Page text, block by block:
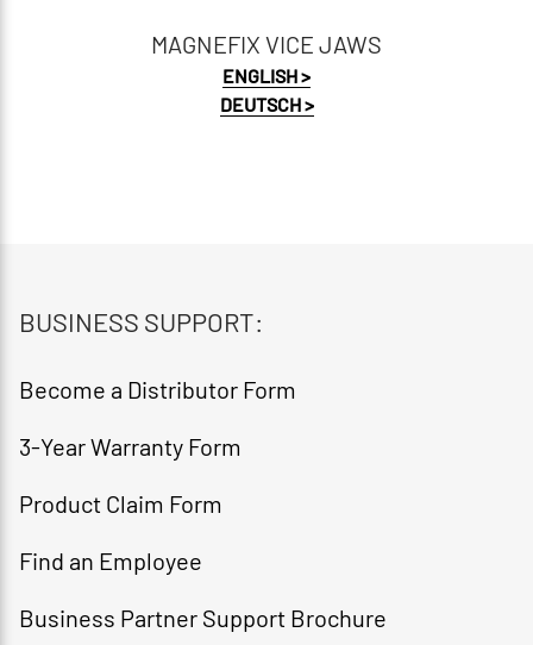
MAGNEFIX VICE JAWS
ENGLISH >
DEUTSCH >
BUSINESS SUPPORT:
Become a Distributor Form​
3-Year Warranty Form​
Product Claim Form​
Find an Employee​
Business Partner Support Brochure